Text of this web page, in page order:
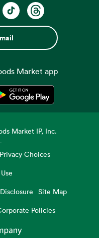
Market app
tabOpens in a new tab
Market IP, Inc.
Choices
Site Map
Policies